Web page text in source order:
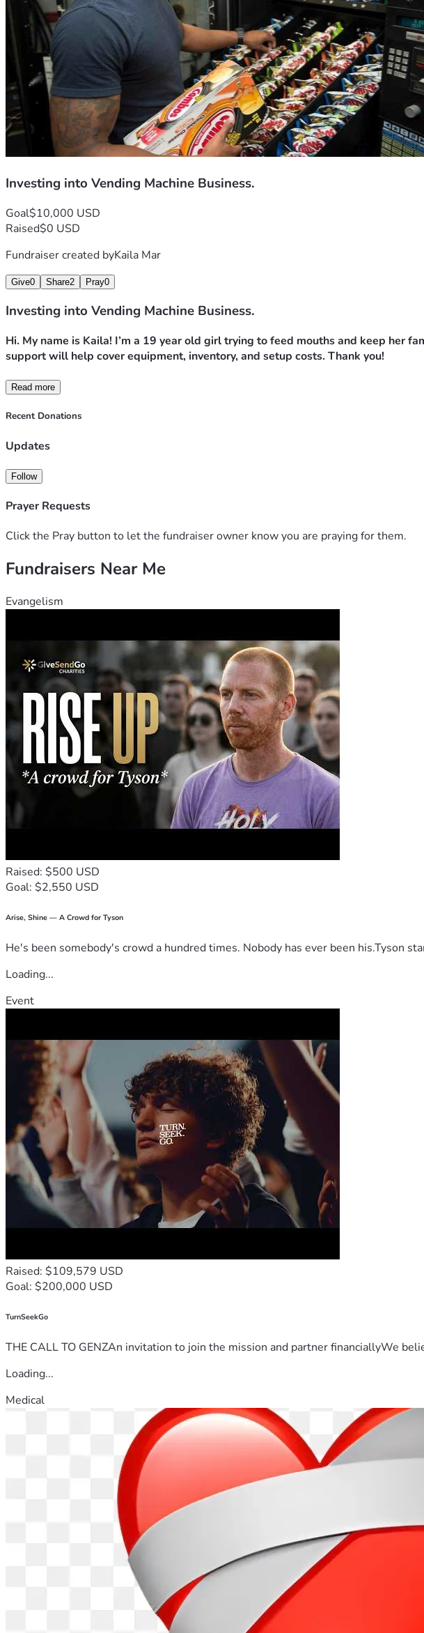
Investing into Vending Machine Business.
Goal$10,000 USD
Raised$0 USD
Fundraiser created byKaila Mar
Give0 Share2 Pray0
Investing into Vending Machine Business.
Hi. My name is Kaila! I’m a 19 year old girl trying to feed mouths and keep her
support will help cover equipment, inventory, and setup costs. Thank you!
Read more
Recent Donations
Updates
Follow
Prayer Requests
Click the Pray button to let the fundraiser owner know you are praying for them.
Fundraisers Near Me
Evangelism
Raised: $500 USD
Goal: $2,550 USD
Arise, Shine — A Crowd for Tyson
He's been somebody's crowd a hundred times. Nobody has ever been his.Tyson
Loading...
Event
Raised: $109,579 USD
Goal: $200,000 USD
TurnSeekGo
THE CALL TO GENZAn invitation to join the mission and partner financiallyWe
Loading...
Medical